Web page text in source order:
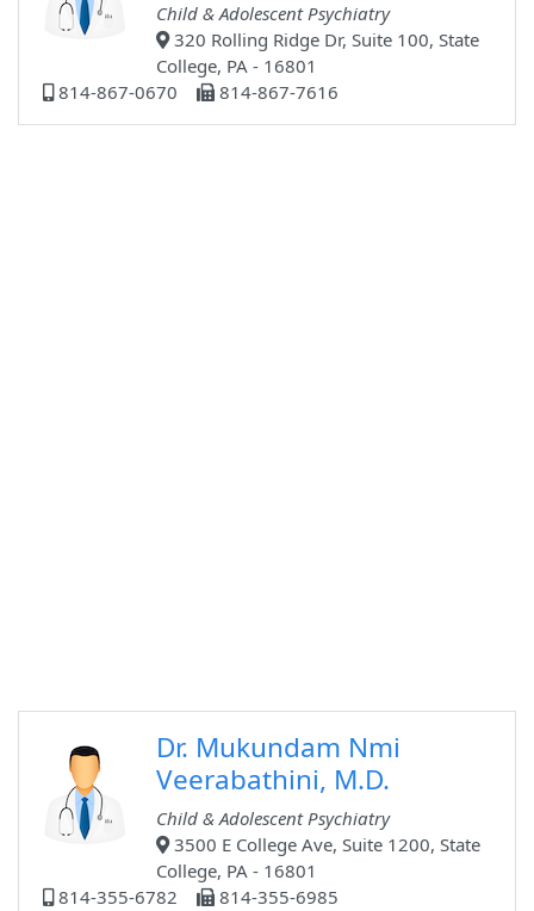
Child & Adolescent Psychiatry
320 Rolling Ridge Dr, Suite 100, State
College, PA - 16801
814-867-0670
814-867-7616
Dr. Mukundam Nmi
Veerabathini, M.D.
Child & Adolescent Psychiatry
3500 E College Ave, Suite 1200, State
College, PA - 16801
814-355-6782
814-355-6985